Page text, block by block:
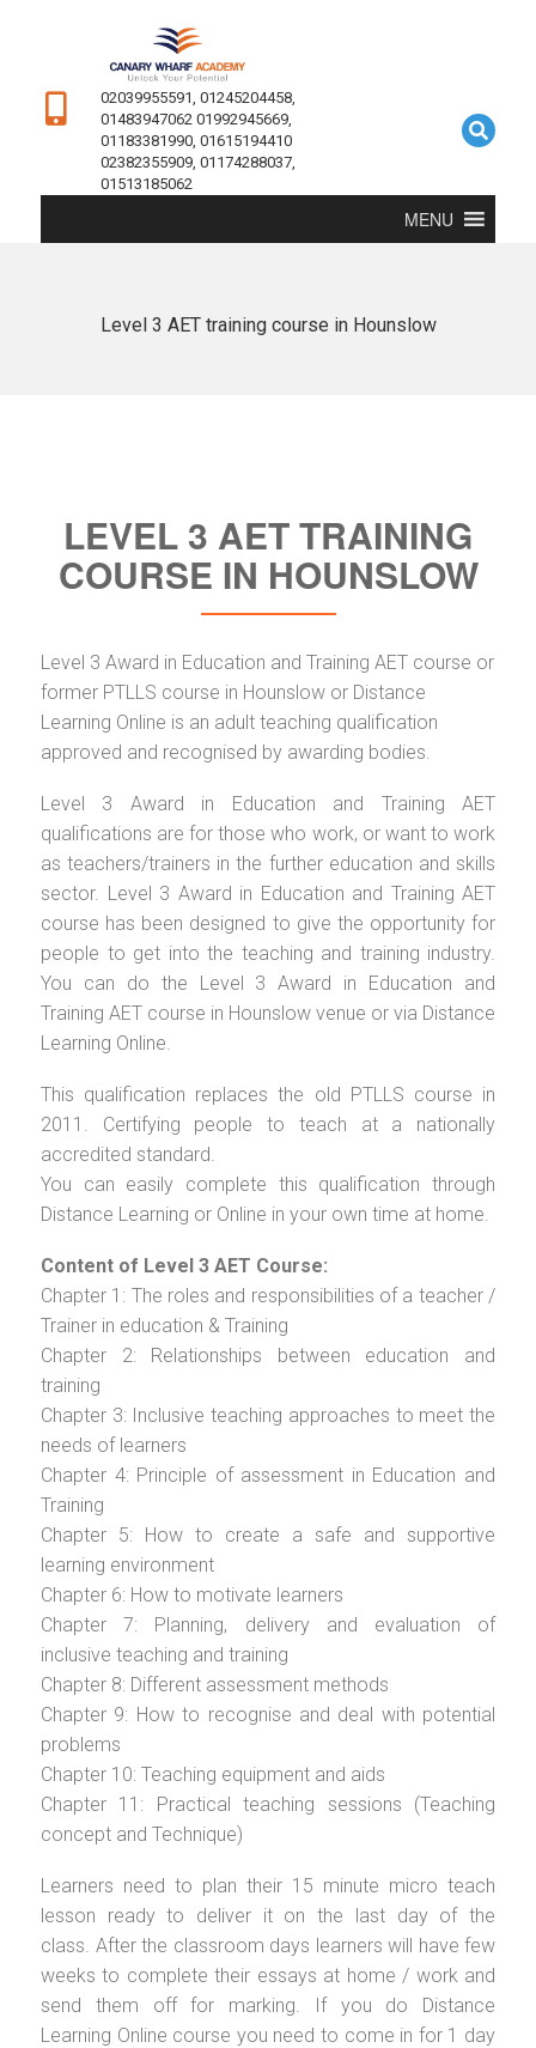
02039955591, 01245204458,
01483947062 01992945669,
01183381990, 01615194410
02382355909, 01174288037,
01513185062
MENU
Level 3 AET training course in Hounslow
LEVEL 3 AET TRAINING
COURSE IN HOUNSLOW
Level 3 Award in Education and Training AET course or
former PTLLS course in Hounslow or Distance
Learning Online is an adult teaching qualification
approved and recognised by awarding bodies.
Level 3 Award in Education and Training AET
qualifications are for those who work, or want to work
as teachers/trainers in the further education and skills
sector. Level 3 Award in Education and Training AET
course has been designed to give the opportunity for
people to get into the teaching and training industry.
You can do the Level 3 Award in Education and
Training AET course in Hounslow venue or via Distance
Learning Online.
This qualification replaces the old PTLLS course in
2011. Certifying people to teach at a nationally
accredited standard.
You can easily complete this qualification through
Distance Learning or Online in your own time at home.
Content of Level 3 AET Course:
Chapter 1: The roles and responsibilities of a teacher /
Trainer in education & Training
Chapter 2: Relationships between education and
training
Chapter 3: Inclusive teaching approaches to meet the
needs of learners
Chapter 4: Principle of assessment in Education and
Training
Chapter 5: How to create a safe and supportive
learning environment
Chapter 6: How to motivate learners
Chapter 7: Planning, delivery and evaluation of
inclusive teaching and training
Chapter 8: Different assessment methods
Chapter 9: How to recognise and deal with potential
problems
Chapter 10: Teaching equipment and aids
Chapter 11: Practical teaching sessions (Teaching
concept and Technique)
Learners need to plan their 15 minute micro teach
lesson ready to deliver it on the last day of the
class. After the classroom days learners will have few
weeks to complete their essays at home / work and
send them off for marking. If you do Distance
Learning Online course you need to come in for 1 day